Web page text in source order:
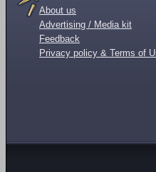
About us
Advertising / Media kit
Feedback
Privacy policy & Terms of